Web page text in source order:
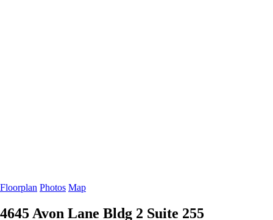
Floorplan Photos Map
4645 Avon Lane Bldg 2 Suite 255